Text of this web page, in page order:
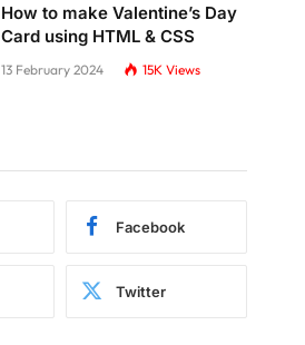
How to make Valentine’s Day
Card using HTML & CSS
13 February 2024 15K Views
Facebook
Twitter